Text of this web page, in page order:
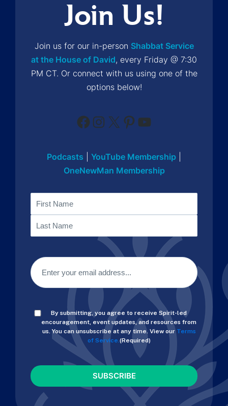
Join Us!
Join us for our in-person Shabbat Service
at the House of David, every Friday @ 7:30
PM CT. Or connect with us using one of the
options below!
Facebook
Instagram
X Pinterest
YouTube
Podcasts YouTube Membership
OneNewMan Membership
Consent(Required)
By submitting, you agree to receive Spirit-led
encouragement, event updates, and resources from
us. You can unsubscribe at any time. View ourTerms
of Service.(Required)